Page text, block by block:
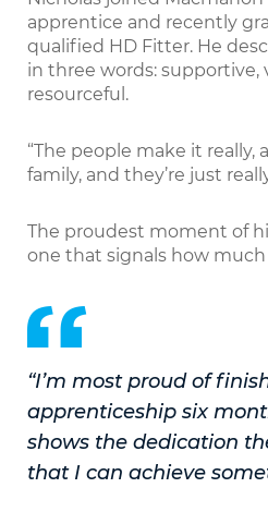
apprentice and recently
qualified HD Fitter. He
in three words: supportive,
resourceful.
“The people make it really,
family, and they’re just
The proudest moment of
one that signals how much
“I’m most proud of
apprenticeship six
shows the dedication
that I can achieve